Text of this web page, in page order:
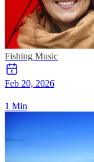
Fishing Music
Feb 20, 2026
1 Min